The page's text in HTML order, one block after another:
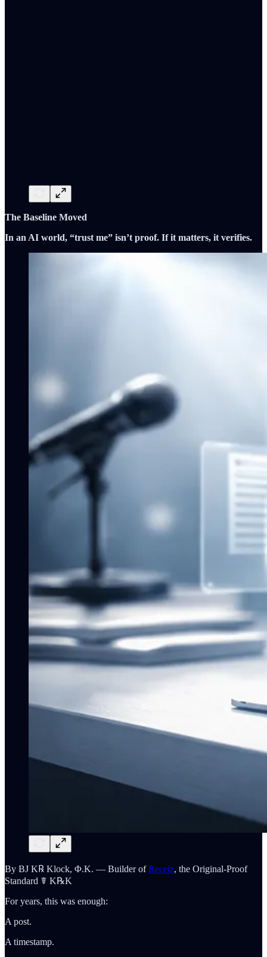
The Baseline Moved
In an AI world, “trust me” isn’t proof. If it matters, it verifies.
By BJ K℞ Klock, Φ.K. — Builder ofReceiz, the Original-Proof
Standard ☤ K℞K
For years, this was enough:
A post.
A timestamp.